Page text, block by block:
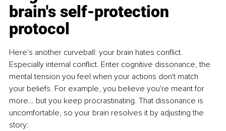
brain's self-protection
protocol
Here's another curveball: your brain hates conflict.
Especially internal conflict. Enter cognitive dissonance, the
mental tension you feel when your actions don't match
your beliefs. For example, you believe you're meant for
more… but you keep procrastinating. That dissonance is
uncomfortable, so your brain resolves it by adjusting the
story: